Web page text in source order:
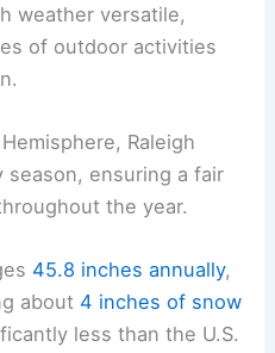
weather versatile,
of outdoor activities
Raleigh
season, ensuring a fair
the year.
45.8 inches annually,
about 4 inches of snow
less than the U.S.